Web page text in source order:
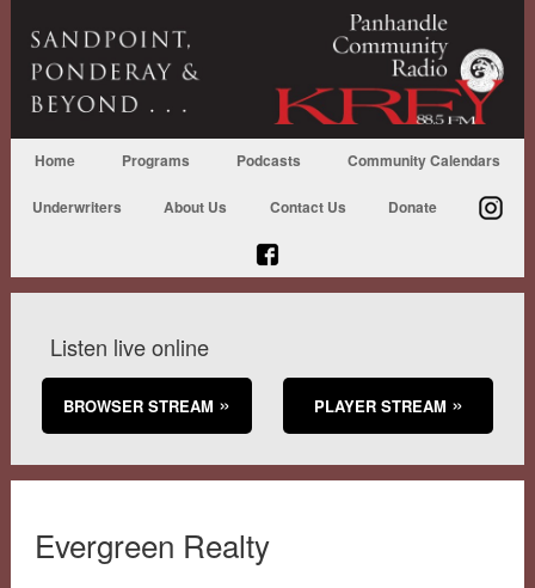
Home Programs Podcasts Community Calendars
Underwriters About Us Contact Us Donate
Listen live online
BROWSER STREAM PLAYER STREAM
Evergreen Realty